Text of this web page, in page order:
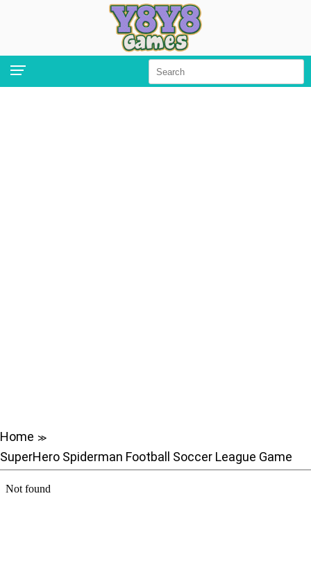
Home ≫
SuperHero Spiderman Football Soccer League Game